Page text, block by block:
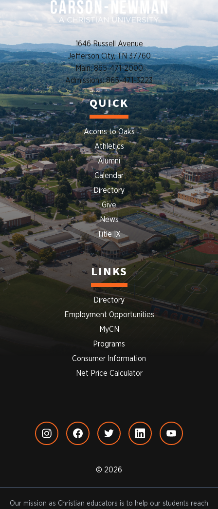
1646 Russell Avenue
Jefferson City, TN 37760
Main: 865-471-2000
Admissions: 865-471-3223
QUICK
Acorns to Oaks
Athletics
Alumni
Calendar
Directory
Give
News
Title IX
LINKS
Directory
Employment Opportunities
MyCN
Programs
Consumer Information
Net Price Calculator
© 2026
Our mission as Christian educators is to help our students reach